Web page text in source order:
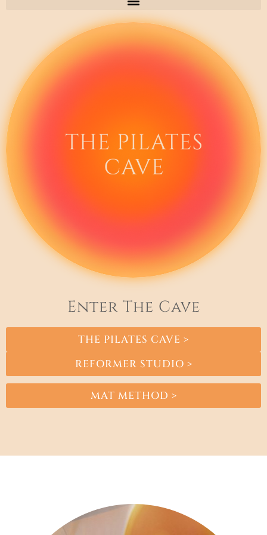
Enter The Cave
THE PILATES CAVE >
REFORMER STUDIO >
MAT METHOD >